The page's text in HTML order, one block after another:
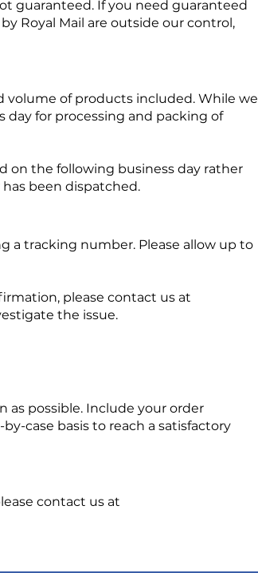
guaranteed. If you need guaranteed
Royal Mail are outside our control,
volume of products included. While we
day for processing and packing of
on the following business day rather
been dispatched.
a tracking number. Please allow up to
please contact us at
the issue.
as possible. Include your order
case basis to reach a satisfactory
contact us at